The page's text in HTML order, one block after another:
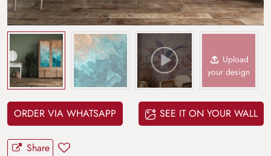
Upload
your design
ORDER VIA WHATSAPP SEE IT ON YOUR WALL
Share